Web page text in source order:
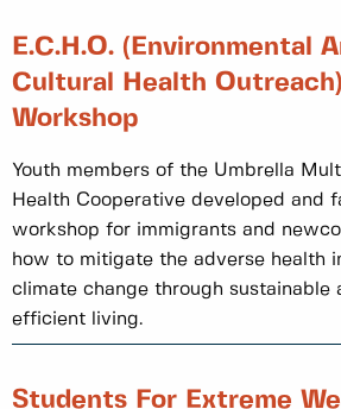
E.C.H.O. (Environmental
Cultural Health Outreach)
Workshop
Youth members of the Umbrella
Health Cooperative developed and
workshop for immigrants and
how to mitigate the adverse health
climate change through sustainable
efficient living.
Students For Extreme